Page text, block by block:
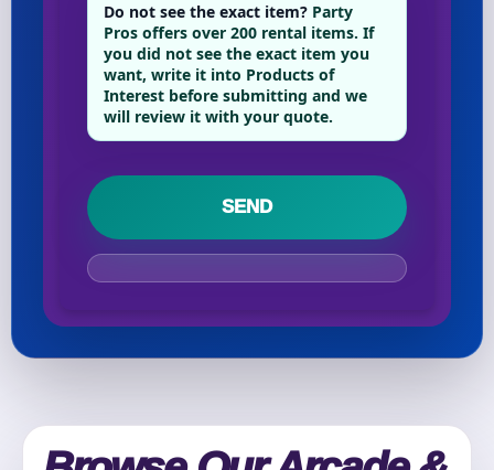
Do not see the exact item? Party
Pros offers over 200 rental items. If
you did not see the exact item you
want, write it into Products of
Interest before submitting and we
will review it with your quote.
Event Address (include city and state)
Event Date
Event Start Time
Event End Time